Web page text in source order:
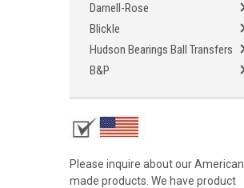
Darnell-Rose
Blickle
Hudson Bearings Ball Transfers
B&P
Please inquire about our American
made products. We have product